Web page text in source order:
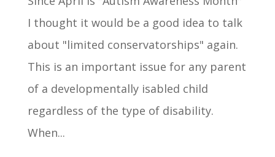
I thought it would be a good idea to talk
about "limited conservatorships" again.
This is an important issue for any parent
of a developmentally isabled child
regardless of the type of disability.
When...